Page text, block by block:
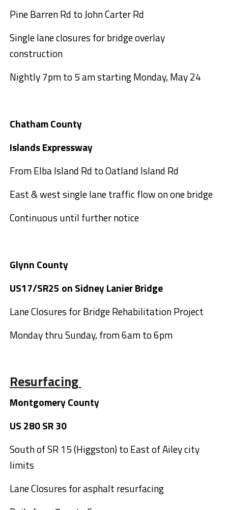
Pine Barren Rd to John Carter Rd
Single lane closures for bridge overlay
construction
Nightly 7pm to 5 am starting Monday, May 24
Chatham County
Islands Expressway
From Elba Island Rd to Oatland Island Rd
East & west single lane traffic flow on one bridge
Continuous until further notice
Glynn County
US17/SR25 on Sidney Lanier Bridge
Lane Closures for Bridge Rehabilitation Project
Monday thru Sunday, from 6am to 6pm
Resurfacing
Montgomery County
US 280 SR 30
South of SR 15 (Higgston) to East of Ailey city
limits
Lane Closures for asphalt resurfacing